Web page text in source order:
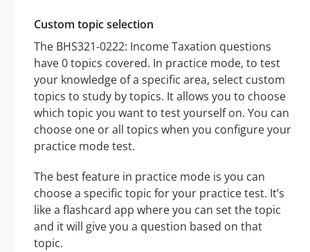
Custom topic selection
The BHS321-0222: Income Taxation questions
have 0 topics covered. In practice mode, to test
your knowledge of a specific area, select custom
topics to study by topics. It allows you to choose
which topic you want to test yourself on. You can
choose one or all topics when you configure your
practice mode test.
The best feature in practice mode is you can
choose a specific topic for your practice test. It’s
like a flashcard app where you can set the topic
and it will give you a question based on that
topic.